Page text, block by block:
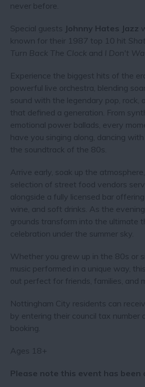
never before.
Special guests Johnny Hates Jazz
known for their 1987 top 10 hit
Turn Back The Clock and I Don't
Experience the biggest hits of the
powerful live orchestra, blending
sound with the legendary pop, rock,
that defined a generation. From
emotional power ballads, every
have you singing along, dancing
the soundtrack of the 80s.
Arrive early, soak up the
selection of street food vendors
alongside a fully licensed bar
wine, and soft drinks. As the
grounds transform into the ultimate
celebration under the summer sky.
Whether you grew up in the 80s or
music performed in a unique way,
out perfect for friends, families, and
Nottingham City residents can
by entering their council tax number
booking.
Ages 18+
Please note this event has been